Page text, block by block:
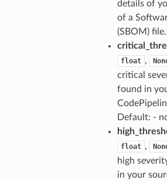
details of
of a
(SBOM) file.
float ,
critical
found in
Default: -
float ,
high
in your